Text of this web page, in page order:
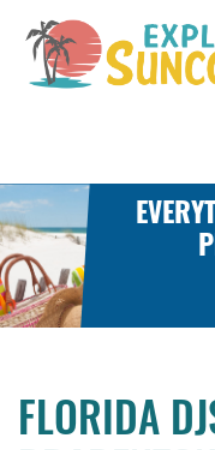
content
FLORIDA